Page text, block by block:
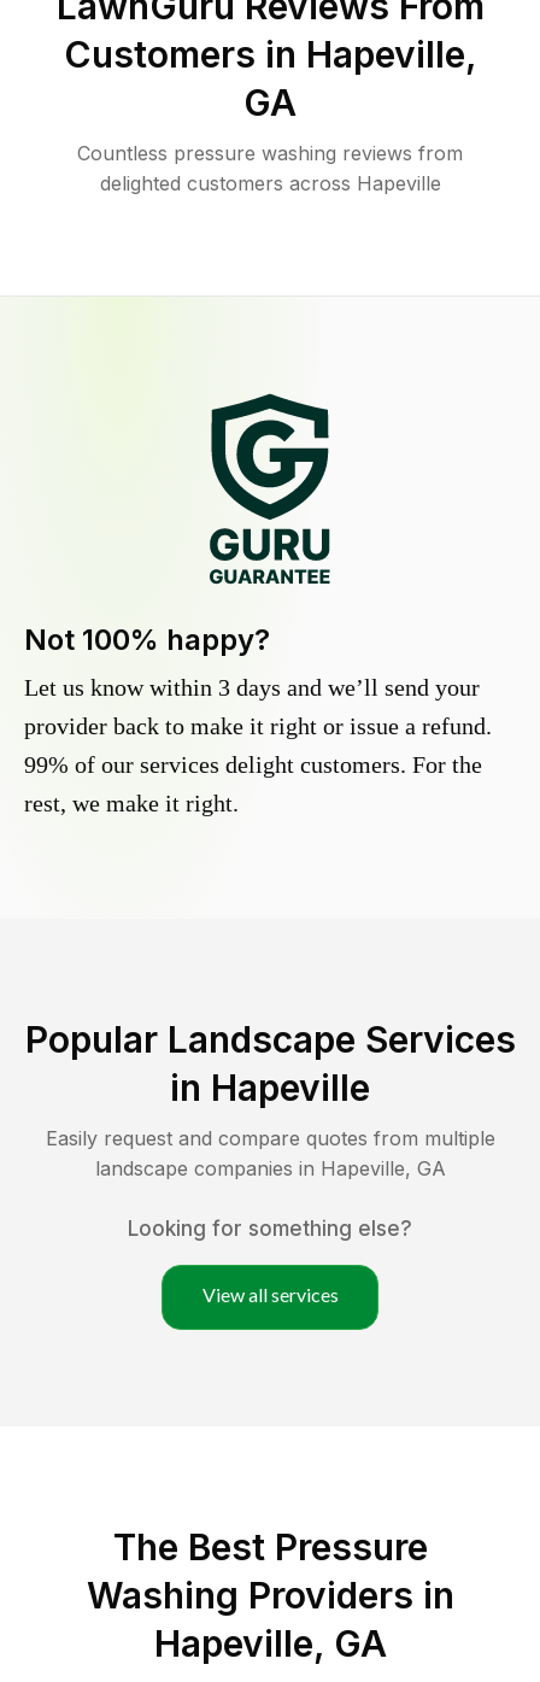
Customers in Hapeville,
GA
Countless pressure washing reviews from
delighted customers across Hapeville
Not 100% happy?
Let us know within 3 days and we’ll send your
provider back to make it right or issue a refund.
99% of our services delight customers. For the
rest, we make it right.
Popular Landscape Services
in Hapeville
Easily request and compare quotes from multiple
landscape companies in Hapeville, GA
Looking for something else?
View all services
The Best Pressure
Washing Providers in
Hapeville, GA